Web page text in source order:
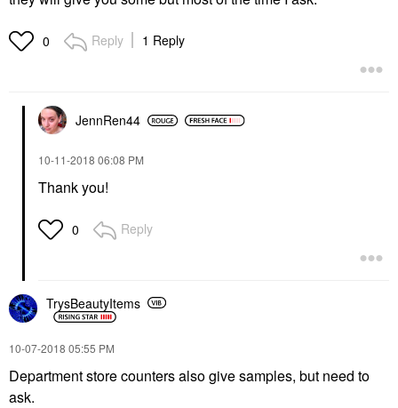
0 Reply 1 Reply
JennRen44
‎10-11-2018 06:08 PM
Thank you!
0 Reply
TrysBeautyItems
‎10-07-2018 05:55 PM
Department store counters also give samples, but need to
ask.